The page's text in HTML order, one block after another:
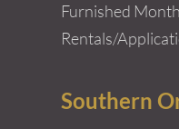
Furnished
Rentals/
Southern